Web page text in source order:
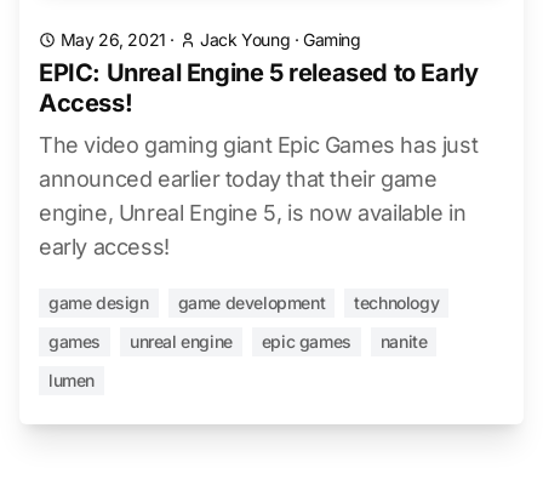
May 26, 2021 · Jack Young ·Gaming
EPIC: Unreal Engine 5 released to Early
Access!
The video gaming giant Epic Games has just
announced earlier today that their game
engine, Unreal Engine 5, is now available in
early access!
game design game development
technology
games
unreal engine epic games
nanite
lumen